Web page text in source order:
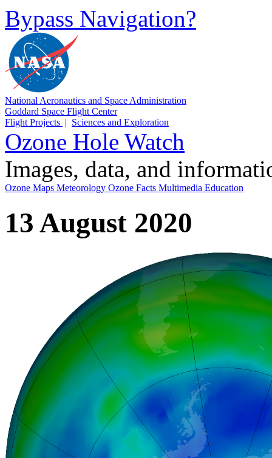
Bypass Navigation?
National Aeronautics and Space Administration
Goddard Space Flight Center
Flight Projects | Sciences and Exploration
Ozone Hole Watch
Images, data, and
Ozone Maps Meteorology Ozone Facts Multimedia Education
13 August 2020